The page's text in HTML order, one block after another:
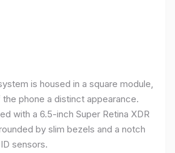
is housed in a square module,
phone a distinct appearance.
with a 6.5-inch Super Retina XDR
by slim bezels and a notch
sensors.